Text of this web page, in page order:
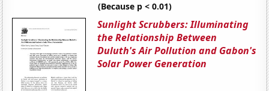
(Because p < 0.01)
Sunlight Scrubbers: Illuminating
the Relationship Between
Duluth's Air Pollution and Gabon's
Solar Power Generation